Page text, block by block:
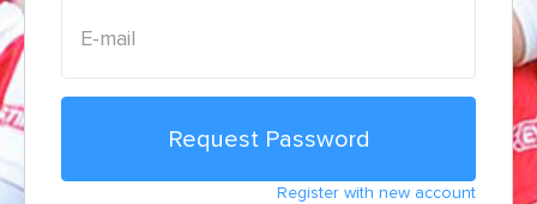
Register with new account